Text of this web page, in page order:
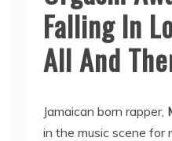
Falling In
All And
Jamaican born rapper,
in the music scene for